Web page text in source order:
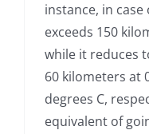
instance, in
exceeds 150
while it reduces
60 kilometers at
degrees C,
equivalent of